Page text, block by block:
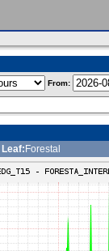
From:
Leaf: Forestal